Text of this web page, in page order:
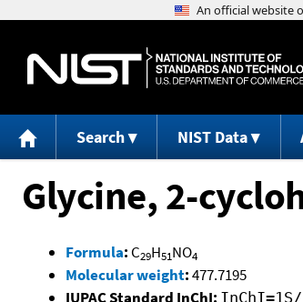
Search NIST Data
Glycine, 2-
Formula: C29H51NO4
Molecular weight:477.7195
IUPAC Standard InChI: